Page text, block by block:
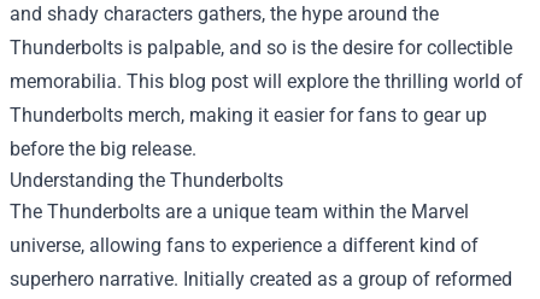
and shady characters gathers, the hype around the
Thunderbolts is palpable, and so is the desire for collectible
memorabilia. This blog post will explore the thrilling world of
Thunderbolts merch, making it easier for fans to gear up
before the big release.
Understanding the Thunderbolts
The Thunderbolts are a unique team within the Marvel
universe, allowing fans to experience a different kind of
superhero narrative. Initially created as a group of reformed